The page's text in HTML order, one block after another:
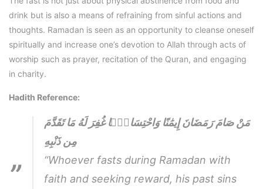
drink but is also a means of refraining from sinful actions and
thoughts. Ramadan is seen as an opportunity to cleanse oneself
spiritually and increase one’s devotion to Allah through acts of
worship such as prayer, recitation of the Quran, and engaging
in charity.
Hadith Reference:
مَنْ صَامَ رَمَضَانَ إِيمَٰنًا وَاحْتِسَابًۭا غُفِرَ لَهُ مَا تَقَدَّمَ
مِن ذَنْبِهِ
“Whoever fasts during Ramadan with
faith and seeking reward, his past sins